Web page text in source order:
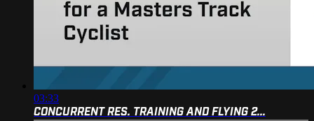
03:33
CONCURRENT RES. TRAINING AND FLYING 2...